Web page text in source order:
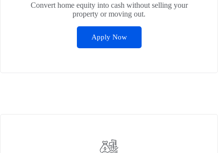
Convert home equity into cash without selling your
property or moving out.
Apply Now